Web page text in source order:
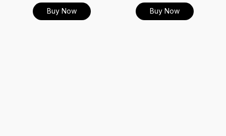
Buy Now Buy Now